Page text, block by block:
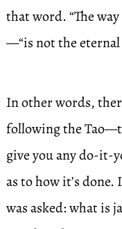
that word. “The
—“is not the eternal
In other words,
following the
give you any do-it-
as to how it’s
was asked: what is